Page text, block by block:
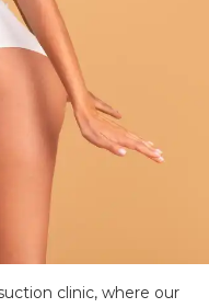
clinic, where our